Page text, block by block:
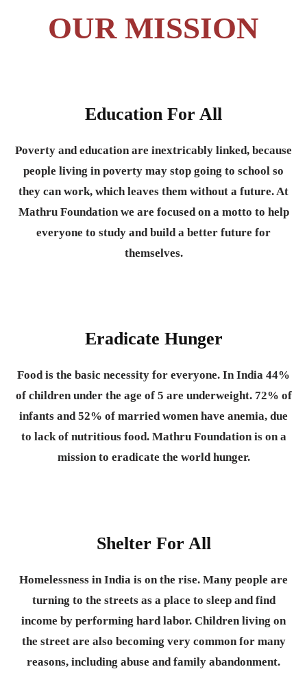
OUR MISSION
Education For All
Poverty and education are inextricably linked, because
people living in poverty may stop going to school so
they can work, which leaves them without a future. At
Mathru Foundation we are focused on a motto to help
everyone to study and build a better future for
themselves.
Eradicate Hunger
Food is the basic necessity for everyone. In India 44%
of children under the age of 5 are underweight. 72% of
infants and 52% of married women have anemia, due
to lack of nutritious food. Mathru Foundation is on a
mission to eradicate the world hunger.
Shelter For All
Homelessness in India is on the rise. Many people are
turning to the streets as a place to sleep and find
income by performing hard labor. Children living on
the street are also becoming very common for many
reasons, including abuse and family abandonment.